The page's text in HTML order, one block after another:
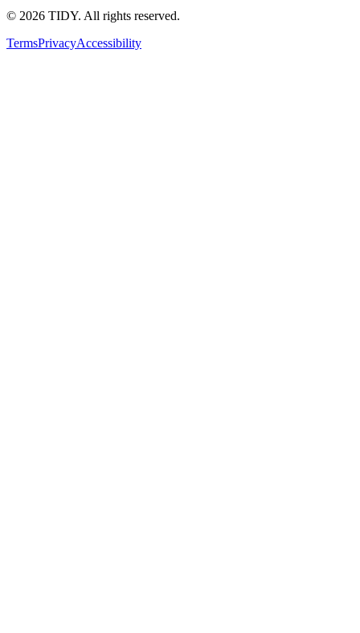
© 2026 TIDY. All rights reserved.
TermsPrivacyAccessibility